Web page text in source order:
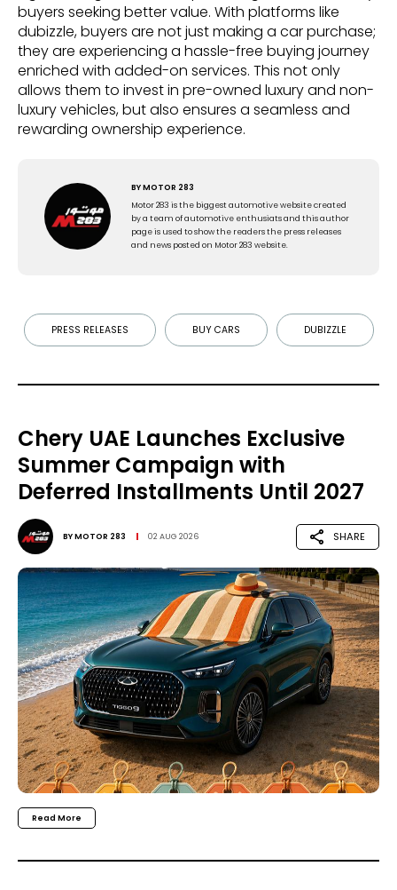
buyers seeking better value. With platforms like
dubizzle, buyers are not just making a car purchase;
they are experiencing a hassle-free buying journey
enriched with added-on services. This not only
allows them to invest in pre-owned luxury and non-
luxury vehicles, but also ensures a seamless and
rewarding ownership experience.
BYMOTOR 283
Motor 283 is the biggest automotive website created
by a team of automotive enthusiats and this author
page is used to show the readers the press releases
and news posted on Motor 283 website.
PRESS RELEASES BUY CARS DUBIZZLE
Chery UAE Launches Exclusive
Summer Campaign with
Deferred Installments Until 2027
BYMOTOR 283 02 AUG 2026 SHARE
Read More